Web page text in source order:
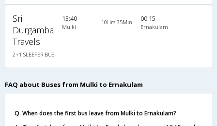
Sri
Durgamba
Travels
2+1 SLEEPER BUS
13:40
Mulki
10Hrs 35Min 00:15
Ernakulam
FAQ about Buses from Mulki to Ernakulam
Q. When does the first bus leave from Mulki to Ernakulam?